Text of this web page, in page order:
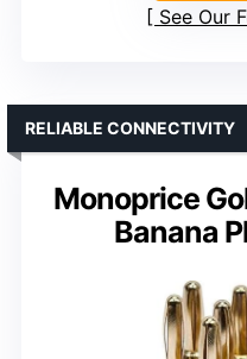
See Our
Monoprice
Banana
RELIABLE CONNECTIVITY